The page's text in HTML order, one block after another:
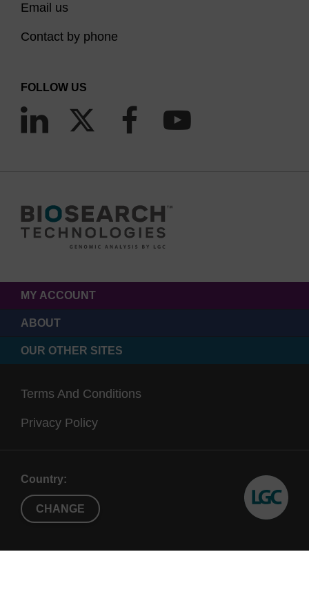
Email us
Contact by phone
FOLLOW US
MY ACCOUNT
ABOUT
OUR OTHER SITES
Terms And Conditions
Privacy Policy
Country:
CHANGE